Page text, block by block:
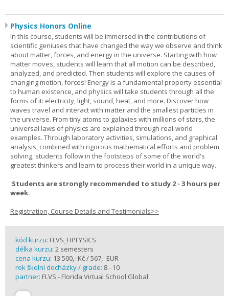
Physics Honors Online
In this course, students will be immersed in the contributions of
scientific geniuses that have changed the way we observe and think
about matter, forces, and energy in the universe. Starting with how
matter moves, students will learn that all motion can be described,
analyzed, and predicted. Then students will explore the causes of
changing motion, forces! Energy is a fundamental property essential
to human existence, and physics will take students through all the
forms of it: electricity, light, sound, heat, and more. Discover how
waves travel and interact with matter and the smallest particles in
the universe. From tiny atoms to galaxies with millions of stars, the
universal laws of physics are explained through real-world
examples. Through laboratory activities, simulations, and graphical
analysis, combined with rigorous mathematical efforts and problem
solving, students follow in the footsteps of some of the world's
greatest thinkers and learn to process their world in a unique way.
Students are strongly recommended to study 2 - 3 hours per
week.
Registration, Course Details and Testimonials>>
kód kurzu: FLVS_HPFYSICS
délka kurzu: 2 semesters
cena kurzu: 13 500,- Kč / 567,- EUR
rok školní docházky / grade: 8 - 10
partner: FLVS - Florida Virtual School Global